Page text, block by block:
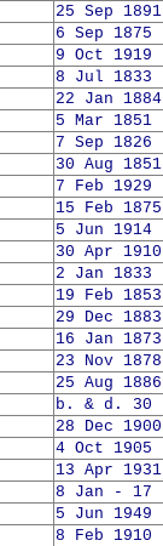
25 Sep
6 Sep
9 Oct 1919
8 Jul 1833
22 Jan
5 Mar
7 Sep
30 Aug
7 Feb 1929
15 Feb
5 Jun 1914
30 Apr
2 Jan 1833
19 Feb
29 Dec
16 Jan
23 Nov
25 Aug
b. & d. 30
28 Dec
4 Oct 1905
13 Apr
8 Jan - 17
5 Jun 1949
8 Feb 1910